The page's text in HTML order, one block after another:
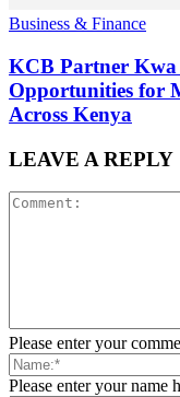
Business & Finance
KCB Partner
Opportunities for
Across Kenya
LEAVE A REPLY
Please enter your
Please enter your name